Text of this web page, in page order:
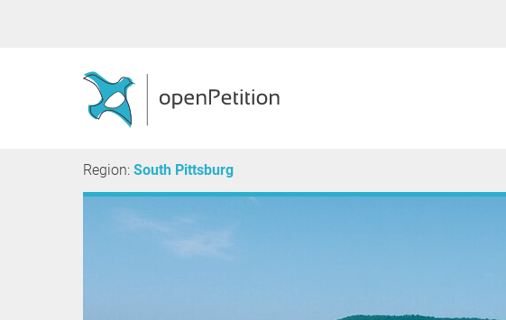
Region: South Pittsburg